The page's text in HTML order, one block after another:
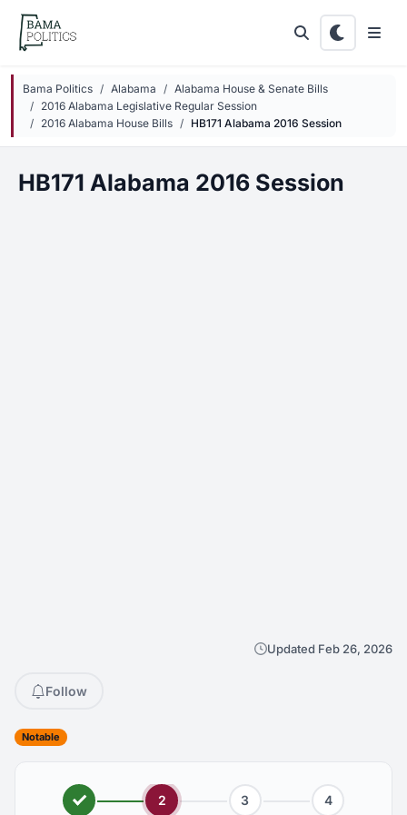
Skip to main content
Bama Politics Alabama
Alabama House & Senate Bills
2016 Alabama Legislative Regular Session
2016 Alabama House Bills
HB171 Alabama 2016 Session
HB171 Alabama 2016 Session
Updated Feb 26, 2026
Follow
Notable
2 3 4